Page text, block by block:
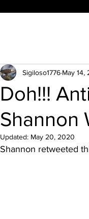
Doh!!!
Shannon
Sigiloso1776 May 14,
Updated: May 20, 2020
Shannon retweeted